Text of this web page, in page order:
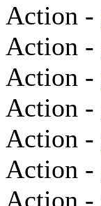
Action -
Action -
Action -
Action -
Action -
Action -
Action -